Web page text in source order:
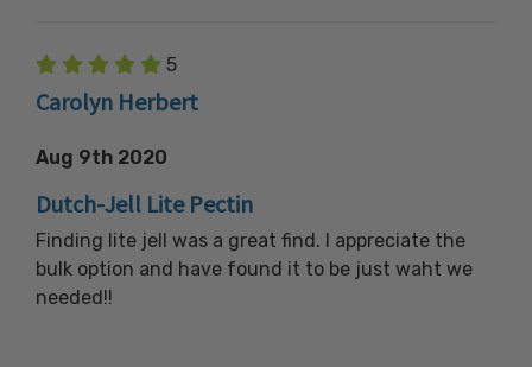
5
Carolyn Herbert
Aug 9th 2020
Dutch-Jell Lite Pectin
Finding lite jell was a great find. I appreciate the
bulk option and have found it to be just waht we
needed!!